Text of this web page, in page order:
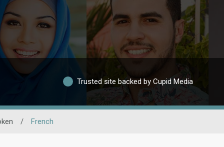
Trusted site backed by Cupid Media
/ French